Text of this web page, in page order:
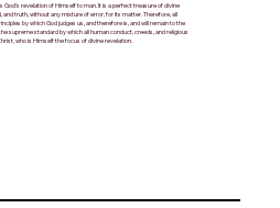
God’s revelation of Himself to man. It is a perfect treasure of divine
and truth, without any mixture of error, for its matter. Therefore, all
by which God judges us, and therefore is, and will remain to the
supreme standard by which all human conduct, creeds, and religious
who is Himself the focus of divine revelation.